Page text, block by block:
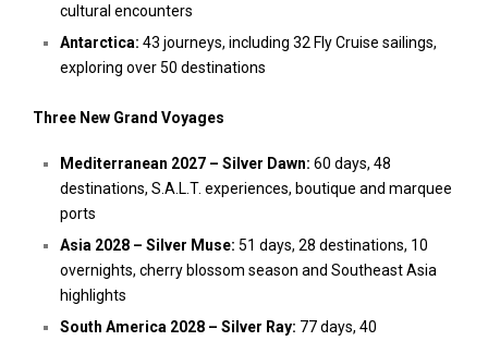
cultural encounters
Antarctica: 43 journeys, including 32 Fly Cruise sailings,
exploring over 50 destinations
Three New Grand Voyages
Mediterranean 2027 – Silver Dawn: 60 days, 48
destinations, S.A.L.T. experiences, boutique and marquee
ports
Asia 2028 – Silver Muse: 51 days, 28 destinations, 10
overnights, cherry blossom season and Southeast Asia
highlights
South America 2028 – Silver Ray: 77 days, 40